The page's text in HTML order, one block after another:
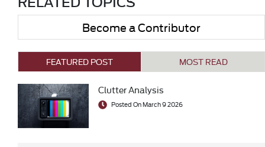
Become a Contributor
FEATURED POST MOST READ
Clutter Analysis
Posted On March 9 2026